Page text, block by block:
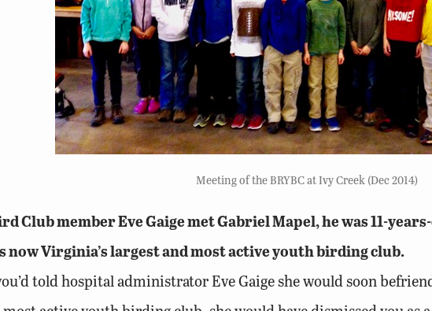
Meeting of the BRYBC at Ivy Creek (Dec 2014)
Club member Eve Gaige met Gabriel Mapel, he was 11-
now Virginia’s largest and most active youth birding club.
told hospital administrator Eve Gaige she would soon